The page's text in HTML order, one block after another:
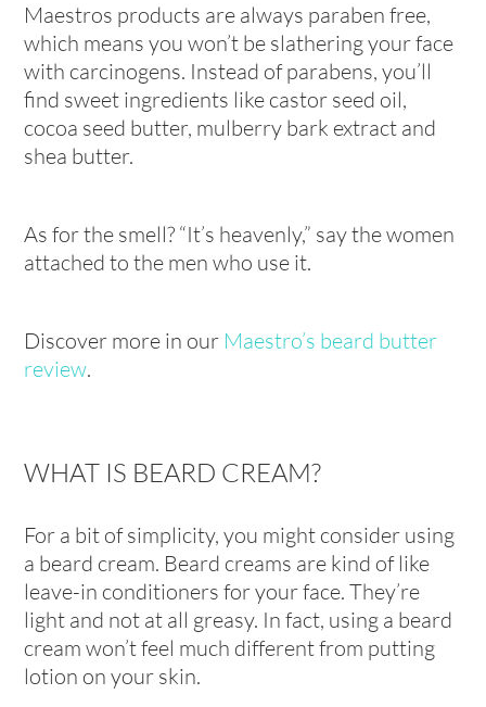
Maestros products are always paraben free,
which means you won’t be slathering your face
with carcinogens. Instead of parabens, you’ll
find sweet ingredients like castor seed oil,
cocoa seed butter, mulberry bark extract and
shea butter.
As for the smell? “It’s heavenly,” say the women
attached to the men who use it.
Discover more in our Maestro’s beard butter
review.
WHAT IS BEARD CREAM?
For a bit of simplicity, you might consider using
a beard cream. Beard creams are kind of like
leave-in conditioners for your face. They’re
light and not at all greasy. In fact, using a beard
cream won’t feel much different from putting
lotion on your skin.